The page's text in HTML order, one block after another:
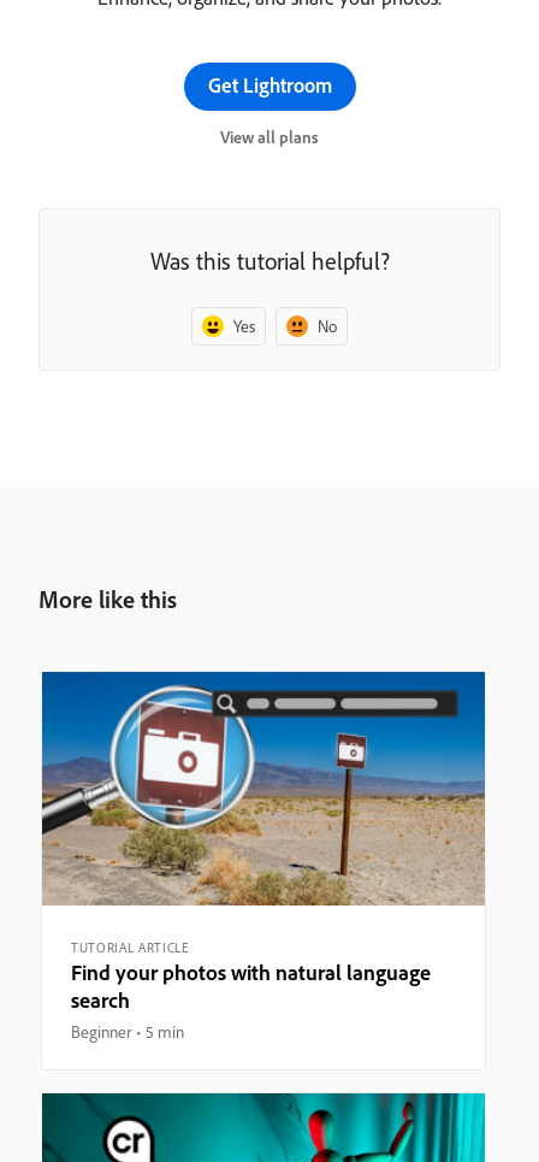
Get Lightroom
View all plans
Was this tutorial helpful?
Yes No
More like this
TUTORIAL ARTICLE
Find your photos with natural language
search
Beginner 5 min